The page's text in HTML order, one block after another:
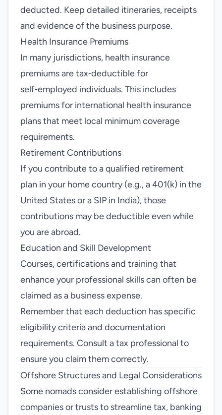
deducted. Keep detailed itineraries, receipts
and evidence of the business purpose.
Health Insurance Premiums
In many jurisdictions, health insurance
premiums are tax‑deductible for
self‑employed individuals. This includes
premiums for international health insurance
plans that meet local minimum coverage
requirements.
Retirement Contributions
If you contribute to a qualified retirement
plan in your home country (e.g., a 401(k) in the
United States or a SIP in India), those
contributions may be deductible even while
you are abroad.
Education and Skill Development
Courses, certifications and training that
enhance your professional skills can often be
claimed as a business expense.
Remember that each deduction has specific
eligibility criteria and documentation
requirements. Consult a tax professional to
ensure you claim them correctly.
Offshore Structures and Legal Considerations
Some nomads consider establishing offshore
companies or trusts to streamline tax, banking